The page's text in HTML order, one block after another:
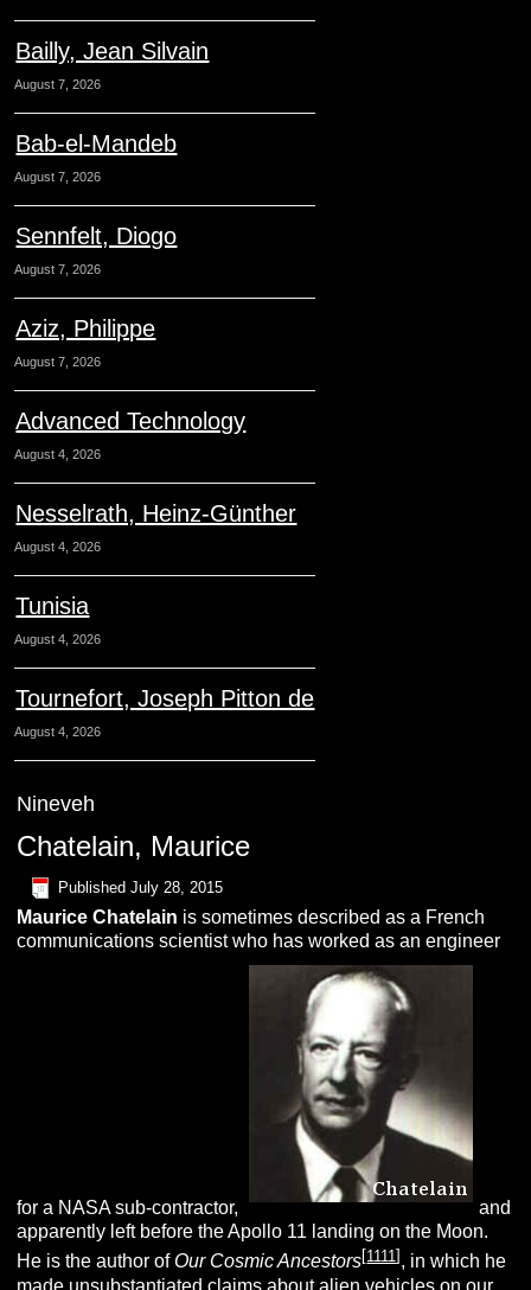
Bailly, Jean Silvain
August 7, 2026
Bab-el-Mandeb
August 7, 2026
Sennfelt, Diogo
August 7, 2026
Aziz, Philippe
August 7, 2026
Advanced Technology
August 4, 2026
Nesselrath, Heinz-Günther
August 4, 2026
Tunisia
August 4, 2026
Tournefort, Joseph Pitton de
August 4, 2026
Nineveh
Chatelain, Maurice
Published July 28, 2015
Maurice C hatelain is sometimes described as a French
communications scientist who has worked as an engineer
for a NASA sub-contractor,
and
apparently left before the Apollo 11 landing on the Moon.
He is the author ofOur Cosmic Ancestors[1111] , in which he
made unsubstantiated claims about alien vehicles on our